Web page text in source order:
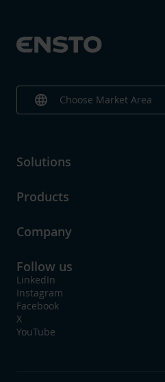
language Choose Market Area
Solutions
Products
Company
Follow us
LinkedIn
Instagram
Facebook
X
YouTube